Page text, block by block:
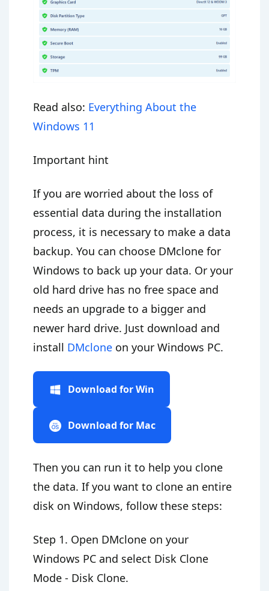
Read also: Everything About the
Windows 11
Important hint
If you are worried about the loss of
essential data during the installation
process, it is necessary to make a data
backup. You can choose DMclone for
Windows to back up your data. Or your
old hard drive has no free space and
needs an upgrade to a bigger and
newer hard drive. Just download and
install DMclone on your Windows PC.
Download for Win
Download for Mac
Then you can run it to help you clone
the data. If you want to clone an entire
disk on Windows, follow these steps:
Step 1. Open DMclone on your
Windows PC and select Disk Clone
Mode - Disk Clone.